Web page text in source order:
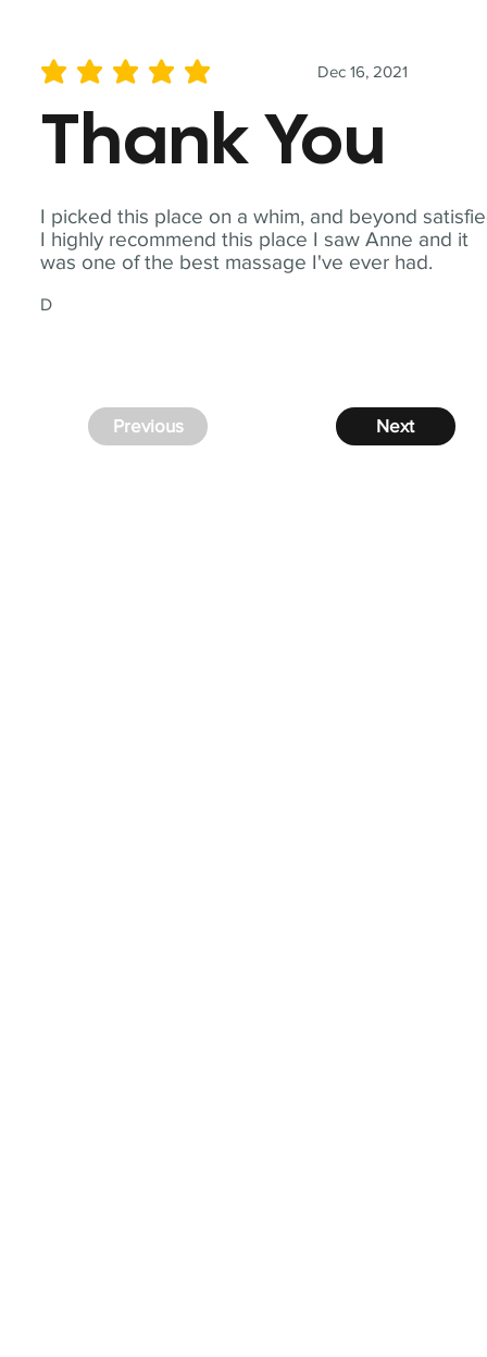
I picked this place on a whim, and beyond
I highly recommend this place I saw Anne and it
was one of the best massage I've ever had.
D
Dec 16, 2021
average rating is 5 out of 5
Thank You
Next
Previous